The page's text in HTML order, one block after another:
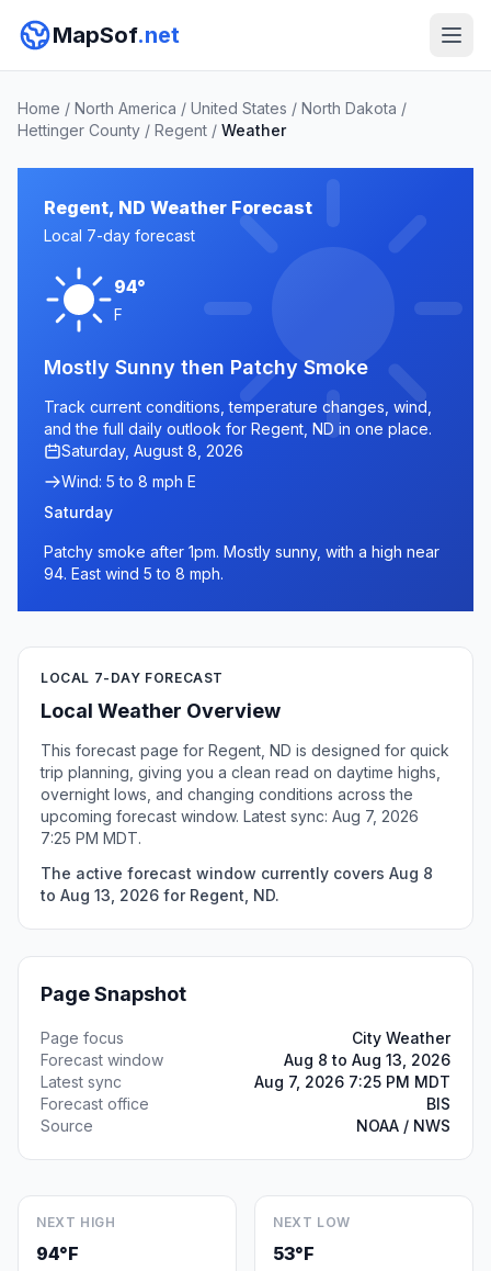
MapSof.net
Home / North America / United States / North Dakota /
Hettinger County / Regent / Weather
Regent, ND Weather Forecast
Local 7-day forecast
94°
F
Mostly Sunny then Patchy Smoke
Track current conditions, temperature changes, wind,
and the full daily outlook for Regent, ND in one place.
Saturday, August 8, 2026
Wind: 5 to 8 mph E
Saturday
Patchy smoke after 1pm. Mostly sunny, with a high near
94. East wind 5 to 8 mph.
LOCAL 7-DAY FORECAST
Local Weather Overview
This forecast page for Regent, ND is designed for quick
trip planning, giving you a clean read on daytime highs,
overnight lows, and changing conditions across the
upcoming forecast window. Latest sync: Aug 7, 2026
7:25 PM MDT.
The active forecast window currently covers Aug 8
to Aug 13, 2026 for Regent, ND.
Page Snapshot
Page focus
City Weather
Forecast window
Aug 8 to Aug 13, 2026
Latest sync
Aug 7, 2026 7:25 PM MDT
Forecast office
BIS
Source
NOAA / NWS
NEXT HIGH
94°F
NEXT LOW
53°F